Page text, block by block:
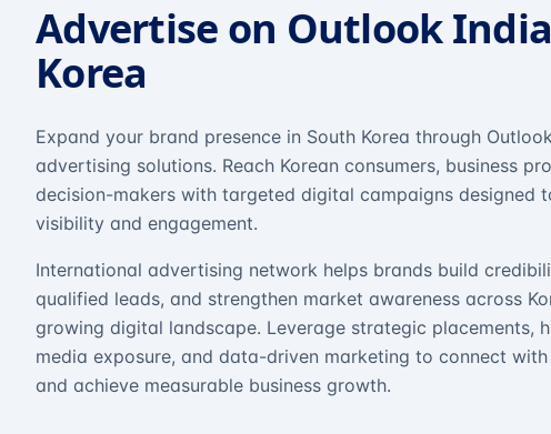
Advertise on Outlook
Korea
Expand your brand presence in South Korea through
advertising solutions. Reach Korean consumers, business
decision-makers with targeted digital campaigns designed
visibility and engagement.
International advertising network helps brands build
qualified leads, and strengthen market awareness across
growing digital landscape. Leverage strategic placements,
media exposure, and data-driven marketing to connect
and achieve measurable business growth.